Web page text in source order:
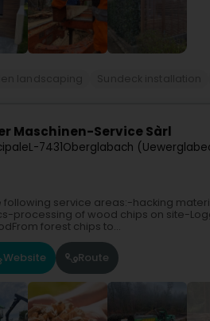
Maschinen-Service Sàrl
L-7431Oberglabach
following service areas:-hacking
processing of wood chips on site-
forest chips to...
Website Route